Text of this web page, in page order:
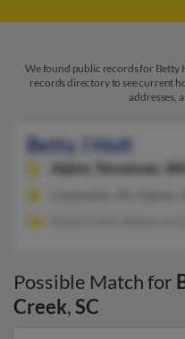
We found public records for Betty
records directory to see current
addresses,
Betty J Holt
Alpine,
Tennessee,
Possible Match for
Creek,SC